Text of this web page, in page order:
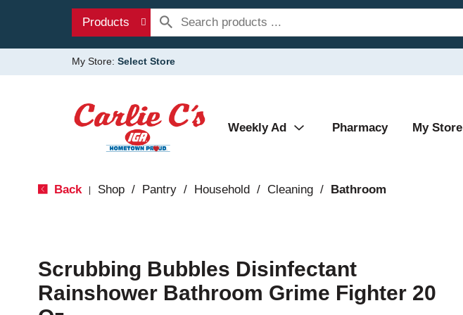
Products
My Store: Select Store
Weekly Ad Pharmacy My Store
Back Shop / Pantry / Household / Cleaning / Bathroom
Scrubbing Bubbles Disinfectant
Rainshower Bathroom Grime Fighter 20